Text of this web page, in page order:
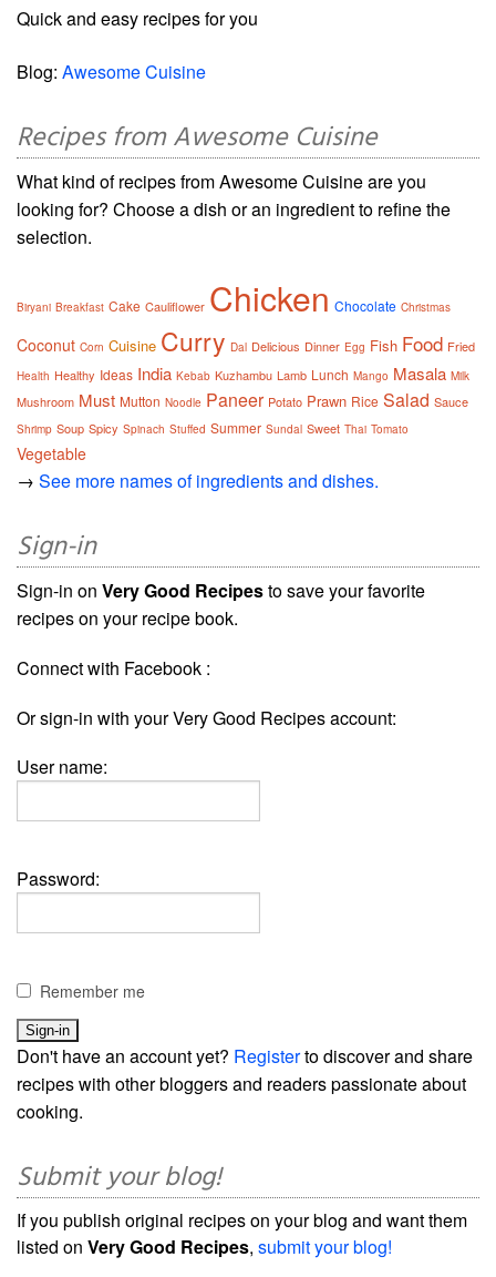
Quick and easy recipes for you
Blog: Awesome Cuisine
Recipes from Awesome Cuisine
What kind of recipes from Awesome Cuisine are you
looking for? Choose a dish or an ingredient to refine the
selection.
Biryani Breakfast Cake Cauliflower Chicken Chocolate Christmas
Coconut Corn Cuisine Curry Dal Delicious Dinner Egg Fish Food Fried
Health Healthy Ideas India Kebab Kuzhambu Lamb Lunch Mango Masala Milk
Mushroom Must Mutton Noodle Paneer Potato Prawn Rice Salad Sauce
Shrimp Soup Spicy Spinach Stuffed Summer Sundal Sweet Thai Tomato
Vegetable
→ See more names of ingredients and dishes.
Sign-in
Sign-in on Very Good Recipesto save your favorite
recipes on your recipe book.
Connect with Facebook :
Or sign-in with your Very Good Recipes account:
User name:
Password:
Remember me
Don't have an account yet? Registerto discover and share
recipes with other bloggers and readers passionate about
cooking.
Submit your blog!
If you publish original recipes on your blog and want them
listed on Very Good Recipes, submit your blog!